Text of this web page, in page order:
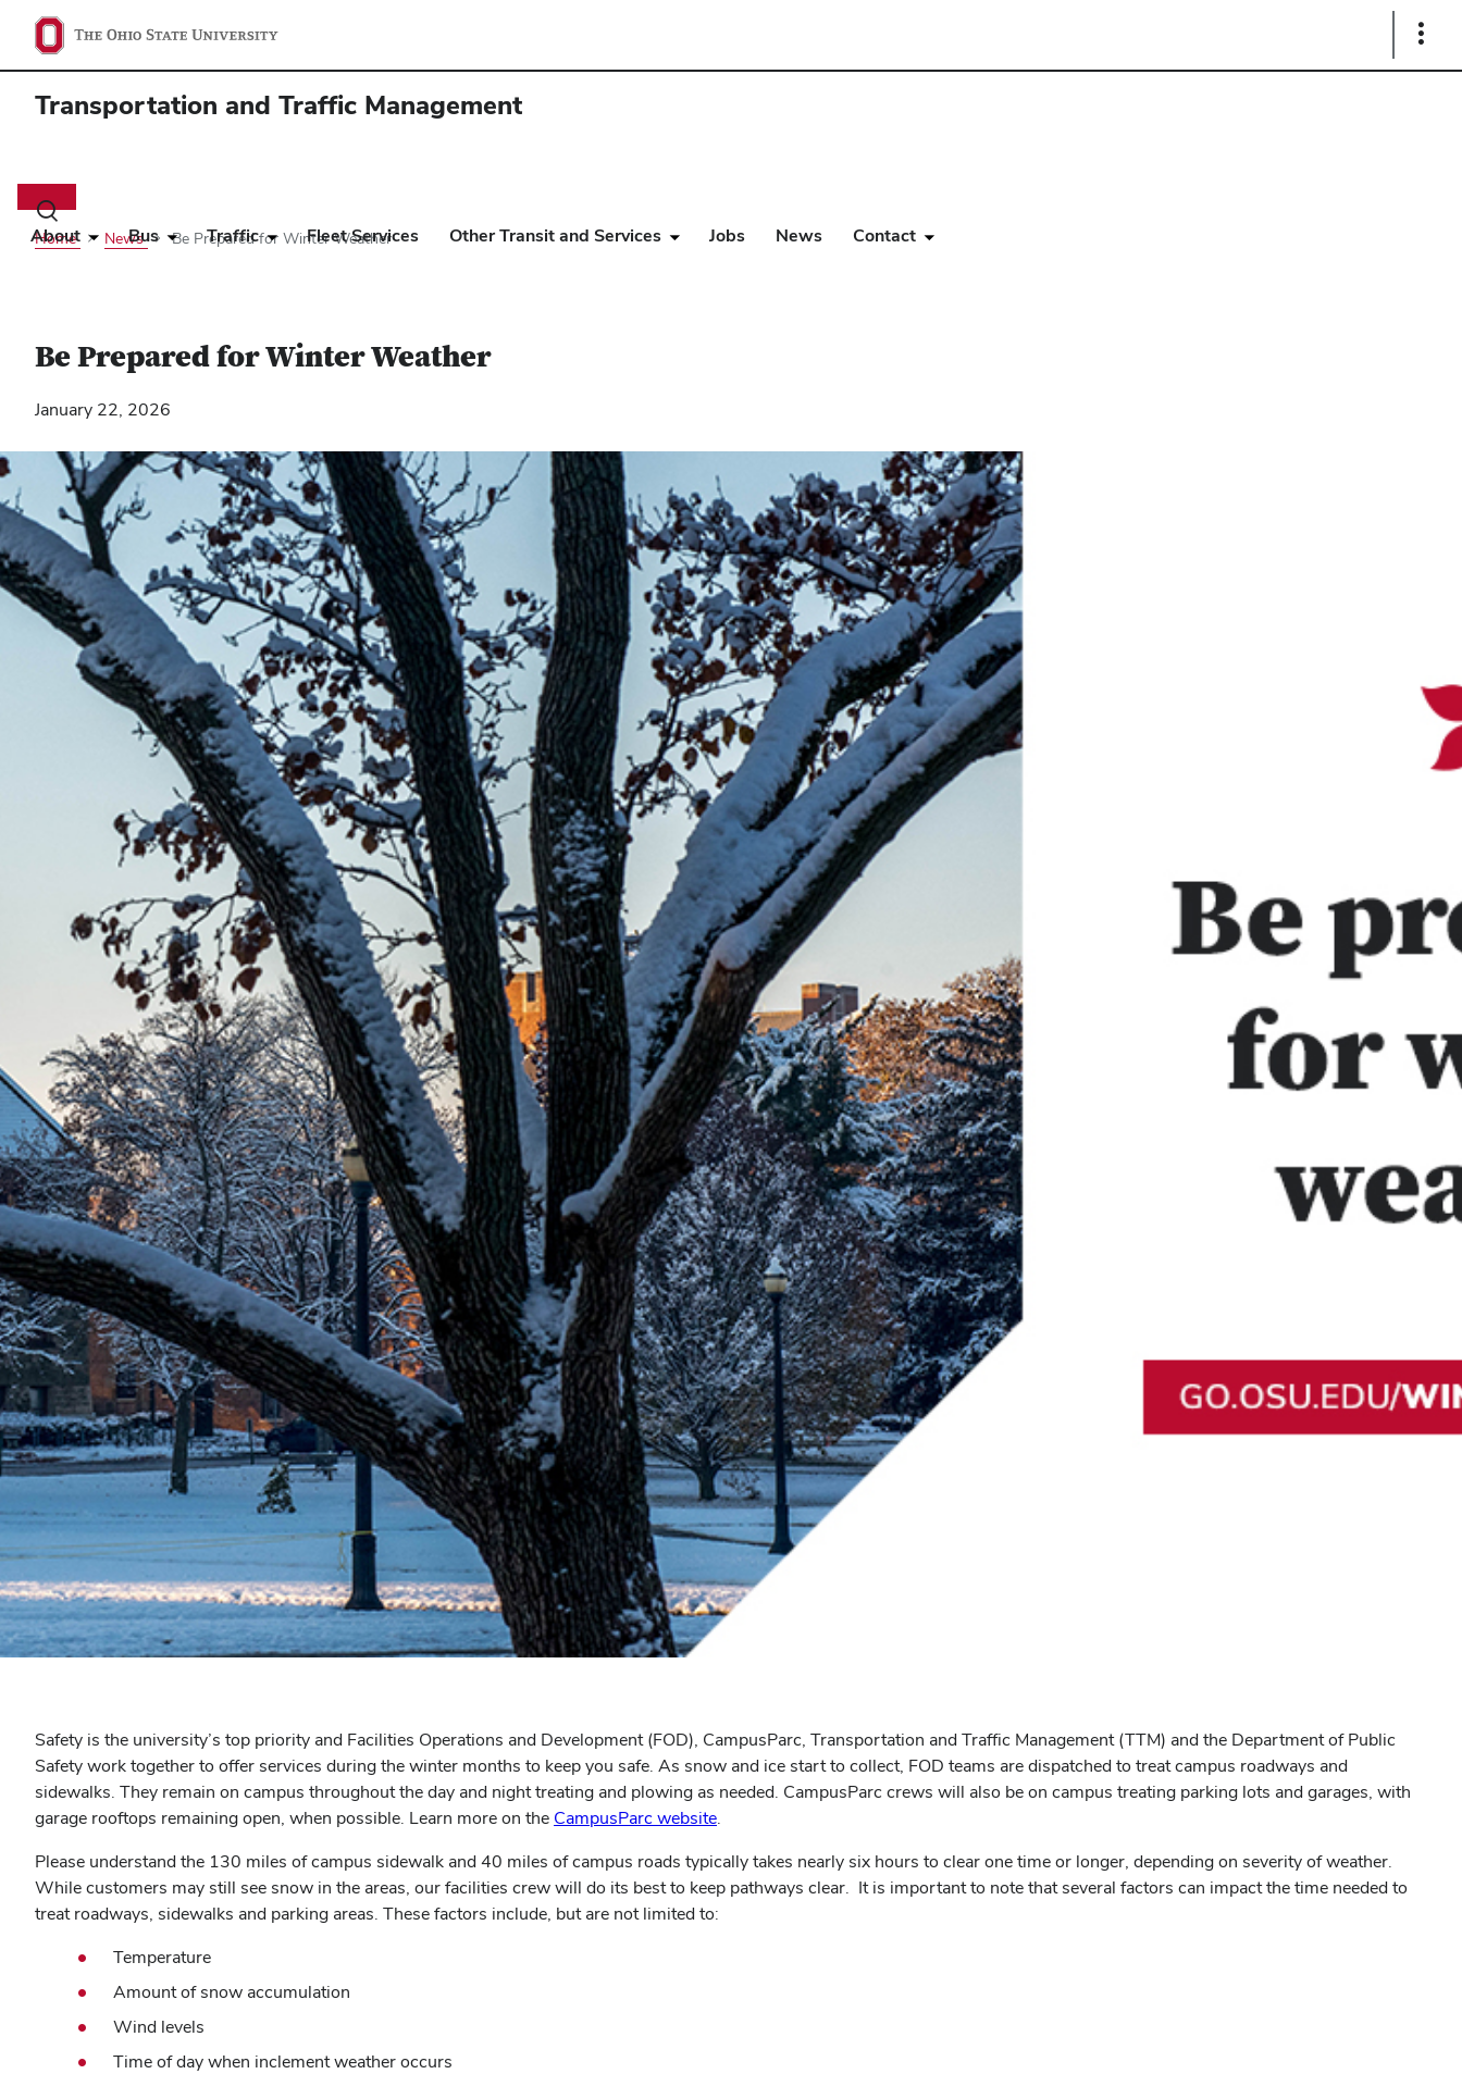
Show
Transportation and Traffic Management
Toggle
search
dialog
About Bus Traffic Fleet Services Other Transit and Services Jobs News Contact
Home News Be Prepared for Winter Weather
Be Prepared for Winter Weather
January 22, 2026
Safety is the university’s top priority and Facilities Operations and Development (FOD), CampusParc, Transportation and Traffic Management (TTM) and the Department of Public
Safety work together to offer services during the winter months to keep you safe. As snow and ice start to collect, FOD teams are dispatched to treat campus roadways and
sidewalks. They remain on campus throughout the day and night treating and plowing as needed. CampusParc crews will also be on campus treating parking lots and garages, with
garage rooftops remaining open, when possible. Learn more on the CampusParc website.
Please understand the 130 miles of campus sidewalk and 40 miles of campus roads typically takes nearly six hours to clear one time or longer, depending on severity of weather.
While customers may still see snow in the areas, our facilities crew will do its best to keep pathways clear. It is important to note that several factors can impact the time needed to
treat roadways, sidewalks and parking areas. These factors include, but are not limited to:
Temperature
Amount of snow accumulation
Wind levels
Time of day when inclement weather occurs